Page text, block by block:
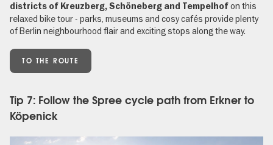
districts of Kreuzberg, Schöneberg and Tempelhofon this
relaxed bike tour - parks, museums and cosy cafés provide plenty
of Berlin neighbourhood flair and exciting stops along the way.
TO THE ROUTE
Tip 7: Follow the Spree cycle path from Erkner to
Köpenick